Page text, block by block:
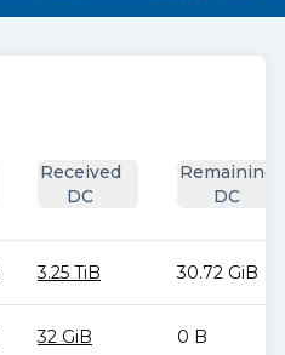
Received
DC
Remaining
DC
3.25 TiB 30.72 GiB
32 GiB 0 B